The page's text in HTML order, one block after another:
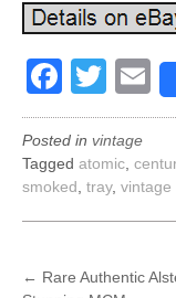
Posted in vintage
Tagged atomic
smoked tray, vintage
POST
← Rare Authentic